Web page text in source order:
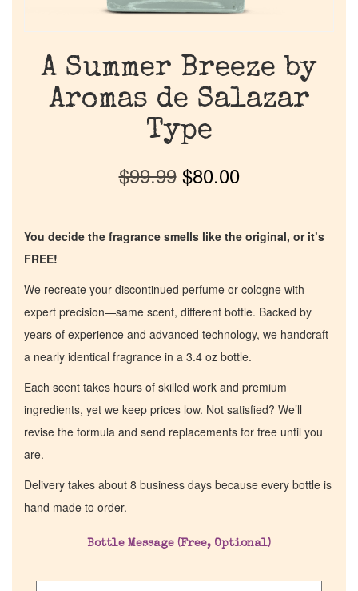
A Summer Breeze by
Aromas de Salazar
Type
$99.99 $80.00
You decide the fragrance smells like the original, or it’s
FREE!
We recreate your discontinued perfume or cologne with
expert precision—same scent, different bottle. Backed by
years of experience and advanced technology, we handcraft
a nearly identical fragrance in a 3.4 oz bottle.
Each scent takes hours of skilled work and premium
ingredients, yet we keep prices low. Not satisfied? We’ll
revise the formula and send replacements for free until you
are.
Delivery takes about 8 business days because every bottle is
hand made to order.
Bottle Message (Free, Optional)